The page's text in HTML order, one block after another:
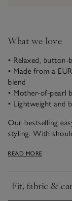
What we love
• Relaxed, button-
• Made from a
blend
• Mother-of-pearl
• Lightweight and
Our bestselling
styling. With
wide-leg trousers
T-shirt.
READ MORE
Fit, fabric &
Click to expand